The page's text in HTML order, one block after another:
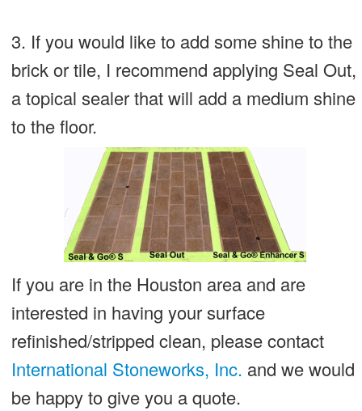
3. If you would like to add some shine to the
brick or tile, I recommend applying Seal Out,
a topical sealer that will add a medium shine
to the floor.
If you are in the Houston area and are
interested in having your surface
refinished/stripped clean, please contact
International Stoneworks, Inc. and we would
be happy to give you a quote.